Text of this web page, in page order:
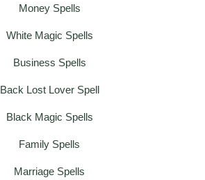
Money Spells
White Magic Spells
Business Spells
Back Lost Lover Spell
Black Magic Spells
Family Spells
Marriage Spells